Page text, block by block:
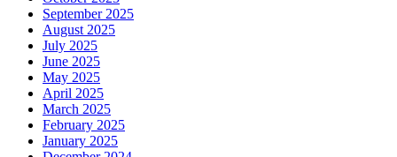
September 2025
August 2025
July 2025
June 2025
May 2025
April 2025
March 2025
February 2025
January 2025